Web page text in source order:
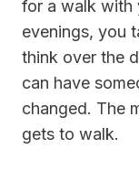
for a walk with
evenings, you
think over the
can have
changed. The
gets to walk.